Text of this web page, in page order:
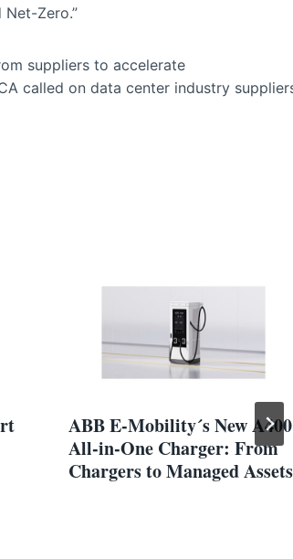
Zero.”
suppliers to accelerate
called on data center industry
ABB E-Mobility´s New A400
All-in-One Charger: From
Chargers to Managed Assets